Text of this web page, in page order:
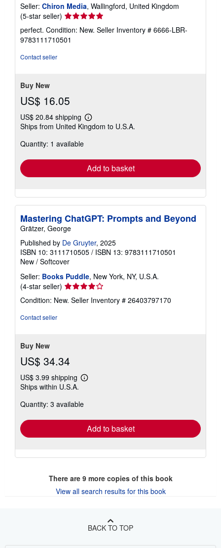
Seller: Chiron Media, Wallingford, United Kingdom
(5-star seller) Seller
rating
5
out
perfect. Condition: New. Seller Inventory # 6666-LBR-
9783111710501
Contact seller
Buy New
US$ 16.05
US$ 20.84 shipping
Learn
more
Ships from United Kingdom to U.S.A.
Quantity: 1 available
Add to basket
Mastering ChatGPT: Prompts and Beyond
Grätzer, George
Published by De Gruyter, 2025
ISBN 10: 3111710505 / ISBN 13: 9783111710501
New / Softcover
Seller: Books Puddle, New York, NY, U.S.A.
(4-star seller) Seller
rating
4
Condition: New. Seller Inventory # 26403797170
Contact seller
Buy New
US$ 34.34
US$ 3.99 shipping
Learn
shipping
Ships within U.S.A.
Quantity: 3 available
Add to basket
There are 9more copies of this book
View all search results for this book
BACK TO TOP